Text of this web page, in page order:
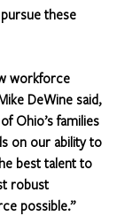
these
workforce
DeWine said,
Ohio’s families
on our ability to
best talent to
robust
possible.”